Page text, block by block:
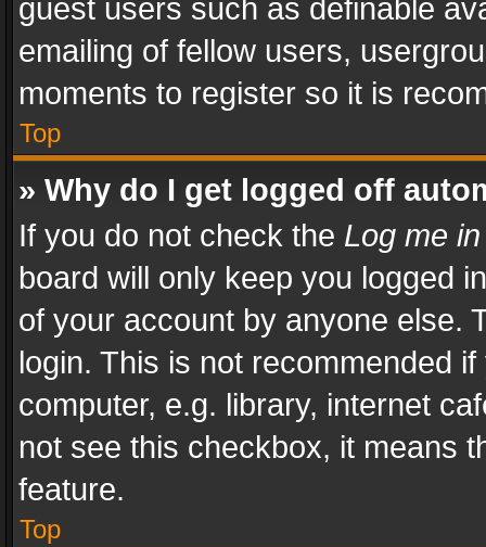
guest users such as definable
emailing of fellow users,
moments to register so it is
Top
» Why do I get logged off
If you do not check the Log me
board will only keep you logged
of your account by anyone else.
login. This is not recommended
computer, e.g. library, internet
not see this checkbox, it means
feature.
Top